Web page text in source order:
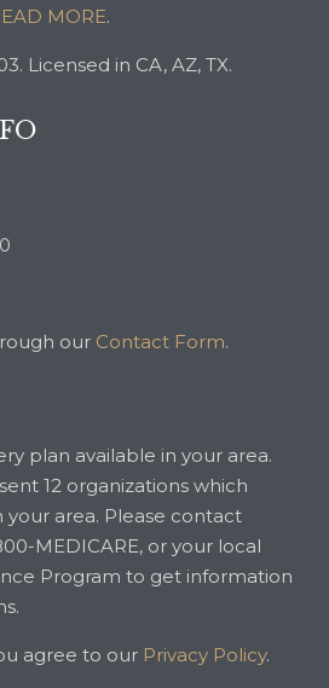
MORE.
Licensed in CA, AZ, TX.
our Contact Form.
plan available in your area.
12 organizations which
area. Please contact
MEDICARE, or your local
Program to get information
agree to our Privacy Policy.